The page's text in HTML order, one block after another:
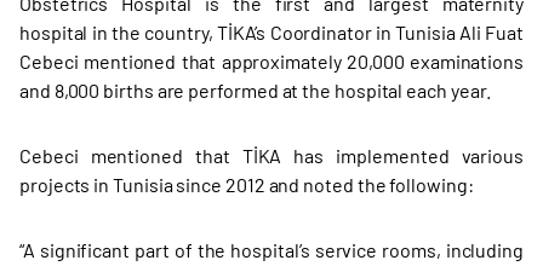
hospital in the country, TİKA’s Coordinator in Tunisia Ali Fuat
Cebeci mentioned that approximately 20,000 examinations
and 8,000 births are performed at the hospital each year.
Cebeci mentioned that TİKA has implemented various
projects in Tunisia since 2012 and noted the following:
“A significant part of the hospital’s service rooms, including